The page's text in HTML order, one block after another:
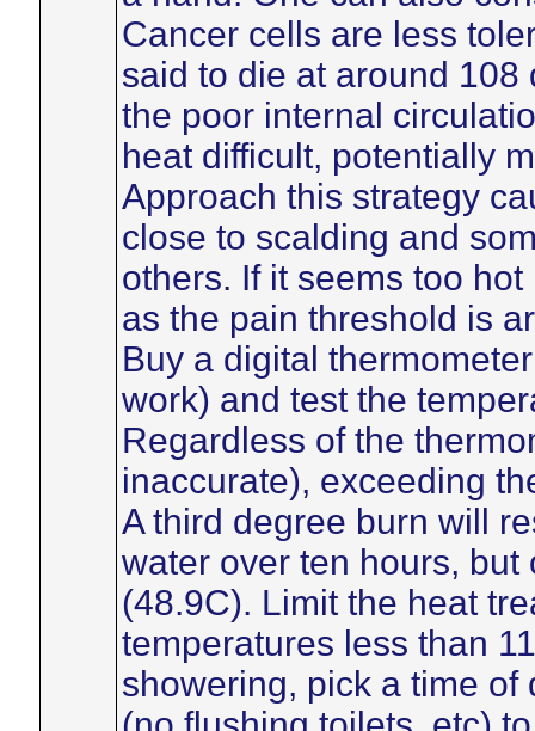
Cancer cells are less
said to die at around 108
the poor internal
heat difficult, potentially
Approach this strategy
close to scalding and
others. If it seems too
as the pain threshold is
Buy a digital
work) and test the
Regardless of the
inaccurate), exceeding
A third degree burn will
water over ten hours,
(48.9C). Limit the heat
temperatures less than
showering, pick a time